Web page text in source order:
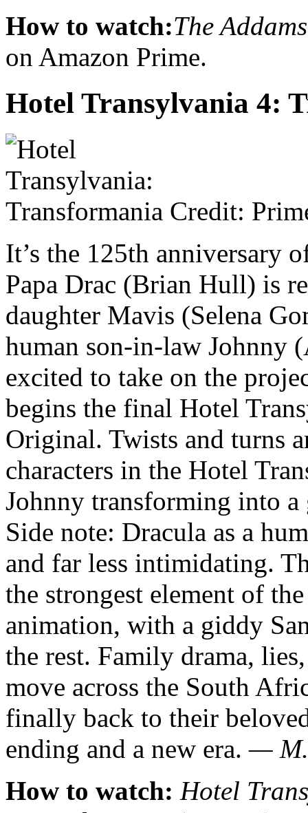
How to watch:The
on Amazon Prime.
Hotel Transylvania 4:
Credit:
It’s the 125th anniversary
Papa Drac (Brian Hull) is
daughter Mavis (Selena
human son-in-law Johnny
excited to take on the
begins the final Hotel
Original. Twists and turns
characters in the Hotel
Johnny transforming into
Side note: Dracula as a
and far less intimidating.
the strongest element of
animation, with a giddy
the rest. Family drama,
move across the South
finally back to their
ending and a new era.—
How to watch: Hotel